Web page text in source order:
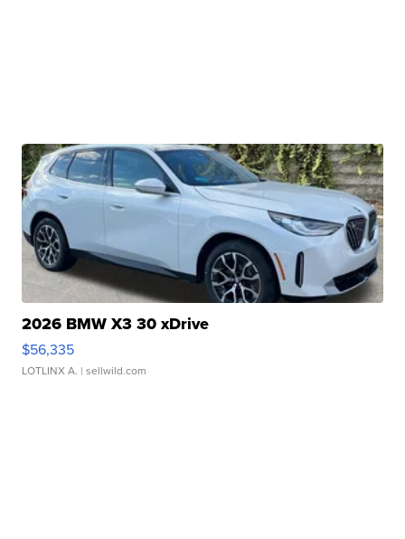
2026 BMW X3 30 xDrive
$56,335
LOTLINX A. | sellwild.com